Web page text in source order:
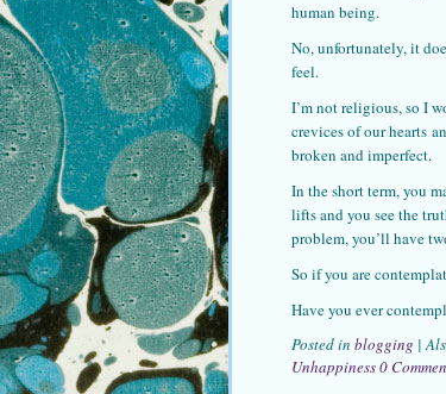
human being.
No, unfortunately, it
feel.
I’m not religious, so I
crevices of our hearts
broken and imperfect.
In the short term, you
lifts and you see the
problem, you’ll have
So if you are
Have you ever
Posted in blogging |
Unhappiness0